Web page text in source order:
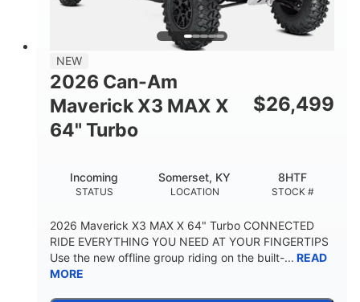
NEW
2026 Can-Am
Maverick X3 MAX X
64" Turbo
$26,499
STATUS
Incoming
LOCATION
Somerset, KY
STOCK #
8HTF
2026 Maverick X3 MAX X 64" Turbo CONNECTED
RIDE EVERYTHING YOU NEED AT YOUR FINGERTIPS
Use the new offline group riding on the built-... READ
MORE